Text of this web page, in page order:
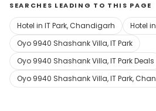
SEARCHES LEADING TO THIS PAGE
Hotel in IT Park, Chandigarh
Hotel
Oyo 9940 Shashank Villa, IT Park
Oyo 9940 Shashank Villa, IT Park Deals
Oyo 9940 Shashank Villa, IT Park,